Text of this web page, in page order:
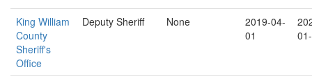
King William
County
Sheriff's
Office
Deputy Sheriff None
2019-04-
01